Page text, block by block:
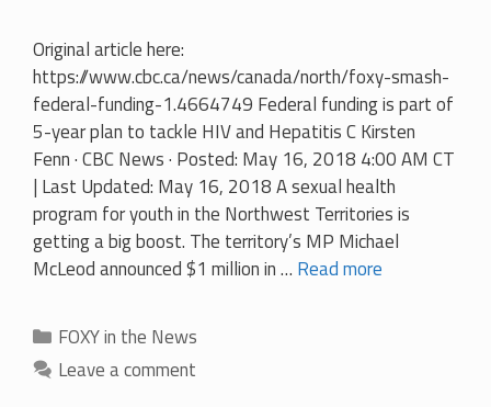
Original article here:
https://www.cbc.ca/news/canada/north/foxy-smash-
federal-funding-1.4664749 Federal funding is part of
5-year plan to tackle HIV and Hepatitis C Kirsten
Fenn · CBC News · Posted: May 16, 2018 4:00 AM CT
| Last Updated: May 16, 2018 A sexual health
program for youth in the Northwest Territories is
getting a big boost. The territory’s MP Michael
McLeod announced $1 million in … Read more
Categories
FOXY in the News
Leave a comment